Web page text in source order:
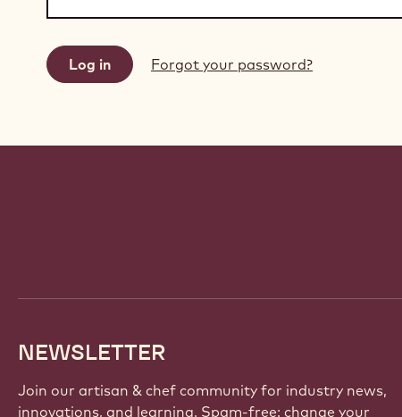
Forgot your password?
NEWSLETTER
Join our artisan & chef community for industry news,
innovations, and learning. Spam-free: change your